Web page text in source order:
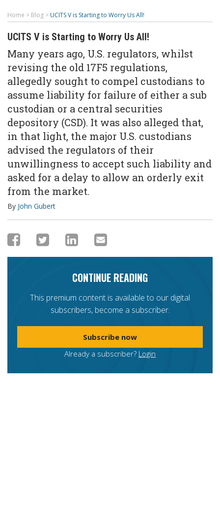
Home > Blog > UCITS V is Starting to Worry Us All!
UCITS V is Starting to Worry Us All!
Many years ago, U.S. regulators, whilst
revising the old 17F5 regulations,
allegedly sought to compel custodians to
assume liability for failure of either a sub
custodian or a central securities
depository (CSD). It was also alleged that,
in that light, the major U.S. custodians
advised the regulators of their
unwillingness to accept such liability and
asked for a delay to allow an orderly exit
from the market.
By John Gubert
CONTINUE READING
This premium content is available to our digital
subscribers, become a subscriber.
Subscribe now
Already a subscriber? Login